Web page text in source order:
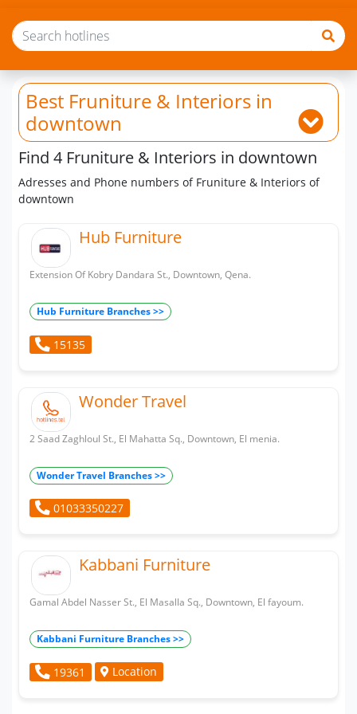
Best Fruniture & Interiors in
downtown
Find 4 Fruniture & Interiors in downtown
Adresses and Phone numbers of Fruniture & Interiors of
downtown
Hub Furniture
Extension Of Kobry Dandara St., Downtown, Qena.
Hub Furniture Branches >>
15135
Wonder Travel
2 Saad Zaghloul St., El Mahatta Sq., Downtown, El menia.
Wonder Travel Branches >>
01033350227
Kabbani Furniture
Gamal Abdel Nasser St., El Masalla Sq., Downtown, El fayoum.
Kabbani Furniture Branches >>
19361 Location